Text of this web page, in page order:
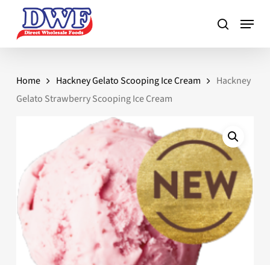
main
Home
Hackney Gelato Scooping Ice Cream
Hackney
Gelato Strawberry Scooping Ice Cream